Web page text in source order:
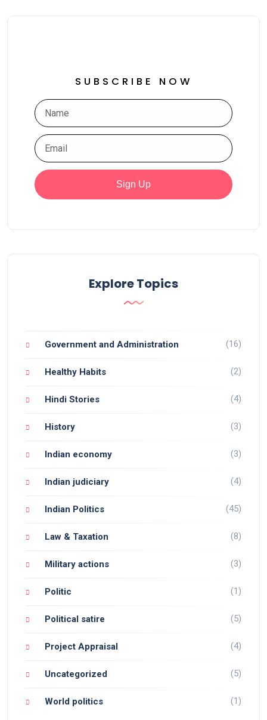
SUBSCRIBE NOW
Sign Up
Explore Topics
Government and Administration (16)
Healthy Habits (2)
Hindi Stories (4)
History (3)
Indian economy (3)
Indian judiciary (4)
Indian Politics (45)
Law & Taxation (8)
Military actions (3)
Politic (1)
Political satire (5)
Project Appraisal (4)
Uncategorized (5)
World politics (1)